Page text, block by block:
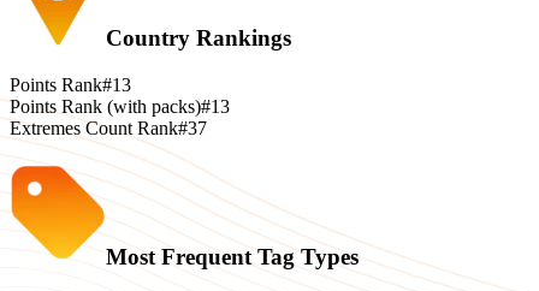
Country Rankings
Points Rank#13
Points Rank (with packs)#13
Extremes Count Rank#37
Most Frequent Tag Types